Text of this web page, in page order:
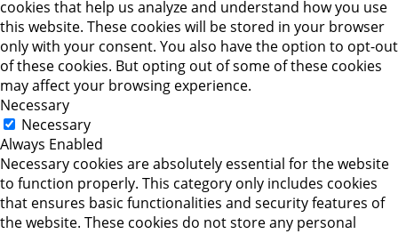
cookies that help us analyze and understand how you use
this website. These cookies will be stored in your browser
only with your consent. You also have the option to opt-out
of these cookies. But opting out of some of these cookies
may affect your browsing experience.
Necessary
Necessary
Always Enabled
Necessary cookies are absolutely essential for the website
to function properly. This category only includes cookies
that ensures basic functionalities and security features of
the website. These cookies do not store any personal